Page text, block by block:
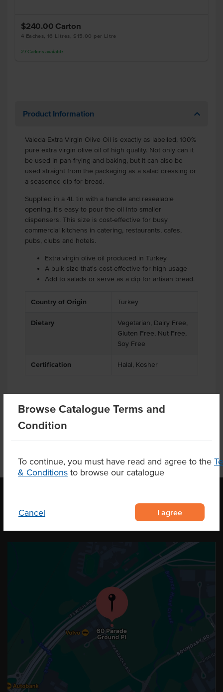
Browse Catalogue Terms and
Condition
To continue, you must have read and agree to the
& Conditions to browse our catalogue
Cancel I agree
$240.00 Carton
4 Eaches, 16 Litres, $15.00 per Litre
27 Cartons available
Product Information
Valeda Extra Virgin Olive Oil is exactly as labelled, 100%
pure extra virgin olive oil of high quality. Not only can it
be used in pan-frying and baking, but it can also be
used straight from the packaging as a salad dressing or
a seasoned dip for bread.
Supplied in a 4L tin with a handle and resealable
opening, it's easy to pour the oil into smaller
dispensers. This size is cost-effective for busy
commercial kitchens in catering, restaurants, cafes,
pubs, clubs and hotels.
Extra virgin olive oil produced in Turkey
A bulk size that's cost-effective for high usage
Add to salads or serve as a dip for artisan bread.
Country of Origin Turkey
Dietary
Vegetarian, Dairy Free,
Gluten Free, Nut Free,
Soy Free
Certification Halal, Kosher
Related Items
OUR LOCATION